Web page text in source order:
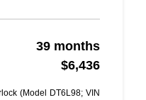
39 months
$6,436
(Model DT6L98; VIN